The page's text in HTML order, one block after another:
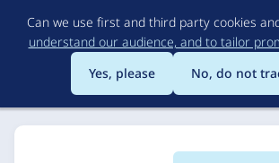
to
main
content
Can we use first and third party cookies
understand our audience, and to tailor
Yes, please
No, do not